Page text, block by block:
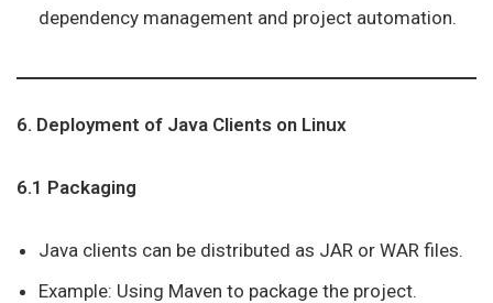
dependency management and project automation.
6. Deployment of Java Clients on Linux
6.1 Packaging
Java clients can be distributed as JAR or WAR files.
Example: Using Maven to package the project.